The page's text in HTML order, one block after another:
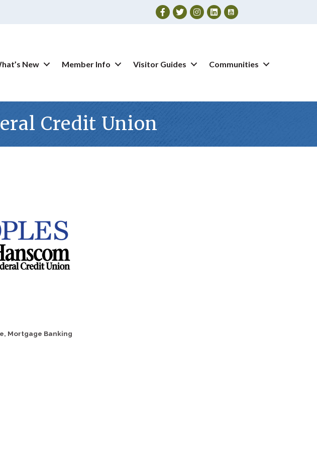
Facebook
TwitterInstagram
New Member Info Visitor Guides Communities
Credit Union
Mortgage Banking